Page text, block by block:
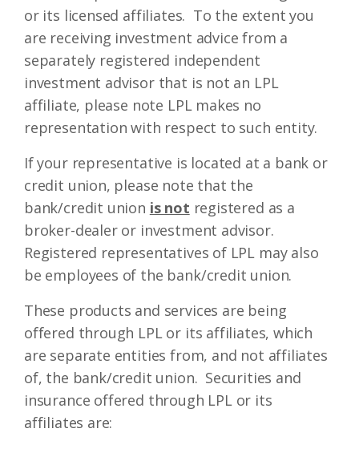
or its licensed affiliates. To the extent you
are receiving investment advice from a
separately registered independent
investment advisor that is not an LPL
affiliate, please note LPL makes no
representation with respect to such entity.
If your representative is located at a bank or
credit union, please note that the
bank/credit union is not registered as a
broker-dealer or investment advisor.
Registered representatives of LPL may also
be employees of the bank/credit union.
These products and services are being
offered through LPL or its affiliates, which
are separate entities from, and not affiliates
of, the bank/credit union. Securities and
insurance offered through LPL or its
affiliates are: